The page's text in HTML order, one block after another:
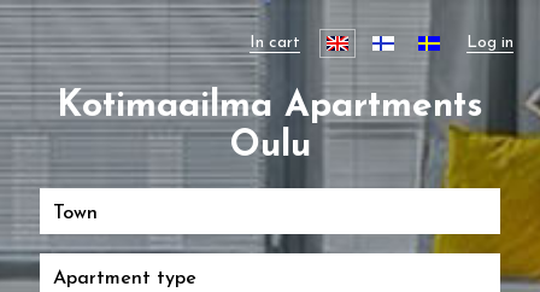
In cart Log in
Kotimaailma Apartments
Oulu
Town
Apartment type